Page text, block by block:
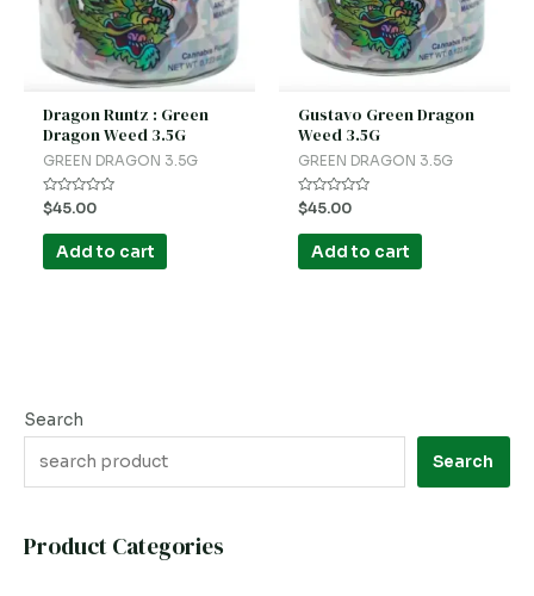
Search
Search
Product Categories
Dragon Runtz : Green
Dragon Weed 3.5G
GREEN DRAGON 3.5G
Rated
0
out
$45.00
Add to cart
Gustavo Green Dragon
Weed 3.5G
GREEN DRAGON 3.5G
Rated
0
out
$45.00
Add to cart